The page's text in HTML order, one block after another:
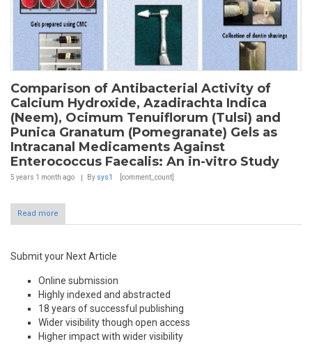
Comparison of Antibacterial Activity of
Calcium Hydroxide, Azadirachta Indica
(Neem), Ocimum Tenuiflorum (Tulsi) and
Punica Granatum (Pomegranate) Gels as
Intracanal Medicaments Against
Enterococcus Faecalis: An in-vitro Study
5 years 1 month ago By sys1 [comment_count]
Read more
Submit your Next Article
Online submission
Highly indexed and abstracted
18 years of successful publishing
Wider visibility though open access
Higher impact with wider visibility